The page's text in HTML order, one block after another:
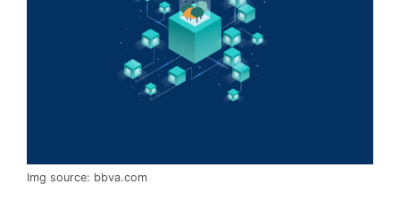
Img source: bbva.com